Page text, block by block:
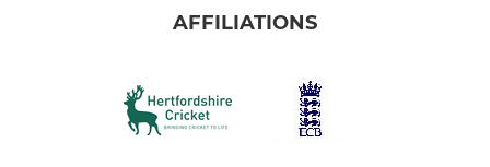
AFFILIATIONS